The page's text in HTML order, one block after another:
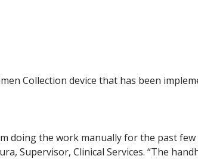
Collection device that has been
doing the work manually for the past
Supervisor, Clinical Services. “The